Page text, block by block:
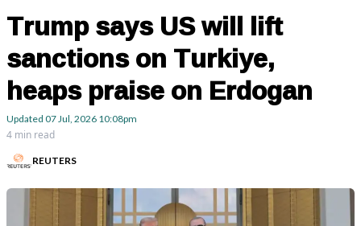
Trump says US will lift
sanctions on Turkiye,
heaps praise on Erdogan
Updated 07 Jul, 2026 10:08pm
4 min read
REUTERS